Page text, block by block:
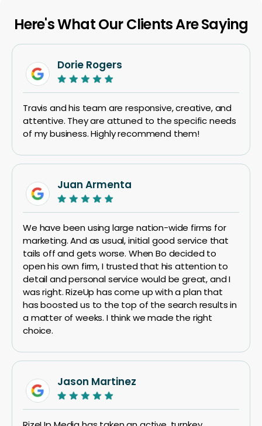
Here's What Our Clients Are Saying
Dorie Rogers
Travis and his team are responsive, creative, and
attentive. They are attuned to the specific needs
of my business. Highly recommend them!
Juan Armenta
We have been using large nation-wide firms for
marketing. And as usual, initial good service that
tails off and gets worse. When Bo decided to
open his own firm, I trusted that his attention to
detail and personal service would be great, and I
was right. RizeUp has come up with a plan that
has boosted us to the top of the search results in
a matter of weeks. I think we made the right
choice.
Jason Martinez